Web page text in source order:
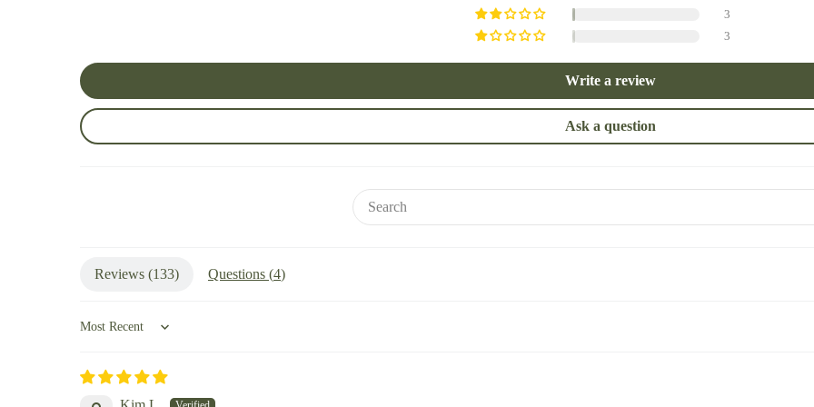
3
3
Write a review
Ask a question
Reviews (133) Questions (4)
Sort by